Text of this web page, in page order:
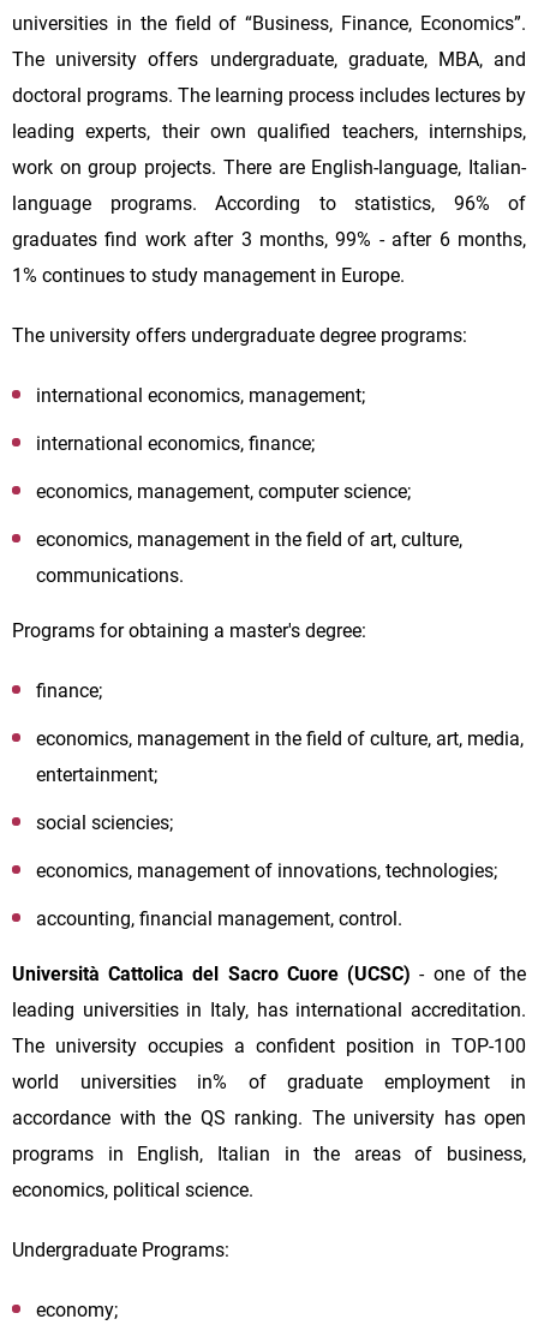
universities in the field of “Business, Finance, Economics”.
The university offers undergraduate, graduate, MBA, and
doctoral programs. The learning process includes lectures by
leading experts, their own qualified teachers, internships,
work on group projects. There are English-language, Italian-
language programs. According to statistics, 96% of
graduates find work after 3 months, 99% - after 6 months,
1% continues to study management in Europe.
The university offers undergraduate degree programs:
international economics, management;
international economics, finance;
economics, management, computer science;
economics, management in the field of art, culture,
communications.
Programs for obtaining a master's degree:
finance;
economics, management in the field of culture, art, media,
entertainment;
social sciencies;
economics, management of innovations, technologies;
accounting, financial management, control.
Università Cattolica del Sacro Cuore (UCSC) - one of the
leading universities in Italy, has international accreditation.
The university occupies a confident position in TOP-100
world universities in% of graduate employment in
accordance with the QS ranking. The university has open
programs in English, Italian in the areas of business,
economics, political science.
Undergraduate Programs:
economy;